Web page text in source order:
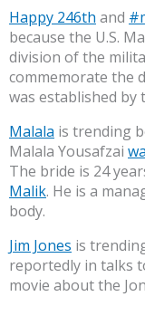
Happy 246th and
because the U.S.
division of the
commemorate the
was established by
Malala is trending
Malala Yousafzai
The bride is 24
Malik. He is a
body.
Jim Jones is
reportedly in talks
movie about the